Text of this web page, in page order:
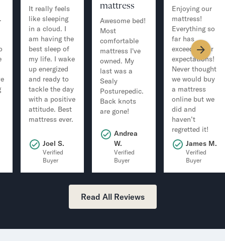
It really feels
like sleeping
in a cloud. I
am having the
best sleep of
my life. I wake
up energized
and ready to
tackle the day
with a positive
attitude. Best
mattress ever.
Joel S.
Verified
Buyer
mattress
Awesome bed!
Most
comfortable
mattress I've
owned. My
last was a
Sealy
Posturepedic.
Back knots
are gone!
Andrea
W.
Verified
Buyer
Enjoying our
mattress!
Everything so
far has
exceeded our
expectations!
Never thought
we would buy
a mattress
online but we
did and
haven’t
regretted it!
James M.
Verified
Buyer
Read All Reviews